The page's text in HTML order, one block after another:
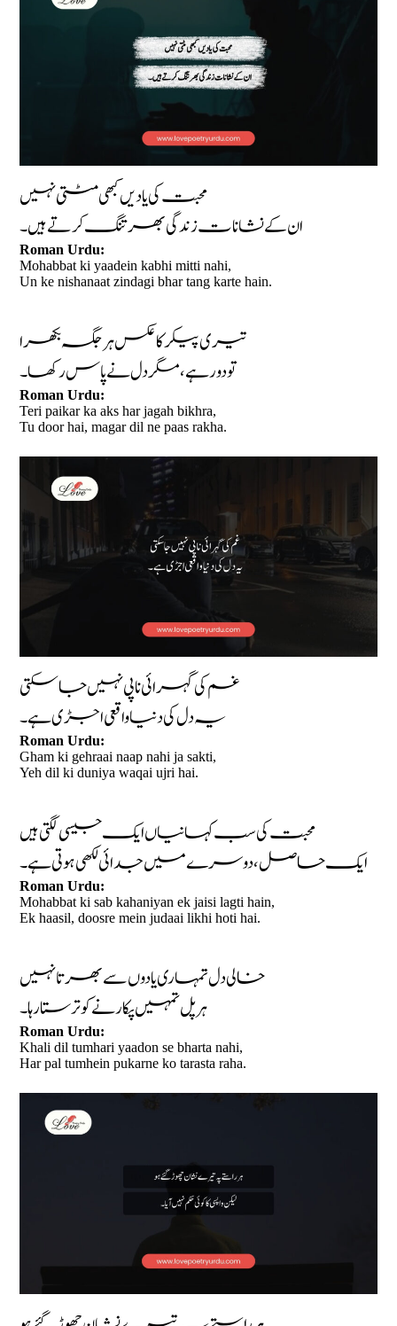
محبت کی یادیں کبھی مٹتی نہیں
ان کے نشانات زندگی بھر تنگ کرتے ہیں۔
Roman Urdu:
Mohabbat ki yaadein kabhi mitti nahi,
Un ke nishanaat zindagi bhar tang karte hain.
تیری پیکر کا عکس ہر جگہ بکھرا
تو دور ہے، مگر دل نے پاس رکھا۔
Roman Urdu:
Teri paikar ka aks har jagah bikhra,
Tu door hai, magar dil ne paas rakha.
غم کی گہرائی ناپی نہیں جا سکتی
یہ دل کی دنیا واقعی اجڑی ہے۔
Roman Urdu:
Gham ki gehraai naap nahi ja sakti,
Yeh dil ki duniya waqai ujri hai.
محبت کی سب کہانیاں ایک جیسی لگتی ہیں
ایک حاصل، دوسرے میں جدائی لکھی ہوتی ہے۔
Roman Urdu:
Mohabbat ki sab kahaniyan ek jaisi lagti hain,
Ek haasil, doosre mein judaai likhi hoti hai.
خالی دل تمہاری یادوں سے بھرتا نہیں
ہر پل تمہیں پکارنے کو ترستا رہا۔
Roman Urdu:
Khali dil tumhari yaadon se bharta nahi,
Har pal tumhein pukarne ko tarasta raha.